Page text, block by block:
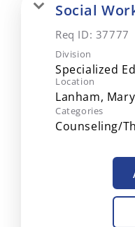
Social
Req ID: 37777
Division
Specialized
Location
Categories
Counseling/